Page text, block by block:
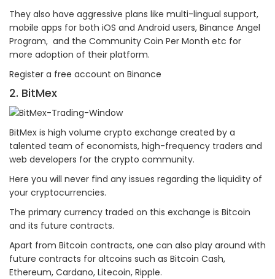
They also have aggressive plans like multi-lingual support,
mobile apps for both iOS and Android users, Binance Angel
Program, and the Community Coin Per Month etc for
more adoption of their platform.
Register a free account on Binance
2. BitMex
BitMex is high volume crypto exchange created by a
talented team of economists, high-frequency traders and
web developers for the crypto community.
Here you will never find any issues regarding the liquidity of
your cryptocurrencies.
The primary currency traded on this exchange is Bitcoin
and its future contracts.
Apart from Bitcoin contracts, one can also play around with
future contracts for altcoins such as Bitcoin Cash,
Ethereum, Cardano, Litecoin, Ripple.